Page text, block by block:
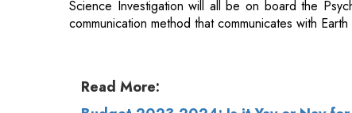
Read More: